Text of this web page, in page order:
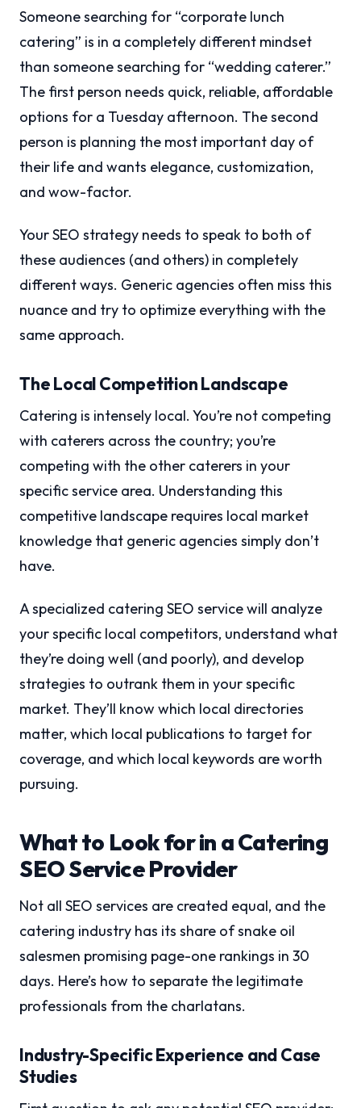
Someone searching for “corporate lunch
catering” is in a completely different mindset
than someone searching for “wedding caterer.”
The first person needs quick, reliable, affordable
options for a Tuesday afternoon. The second
person is planning the most important day of
their life and wants elegance, customization,
and wow-factor.
Your SEO strategy needs to speak to both of
these audiences (and others) in completely
different ways. Generic agencies often miss this
nuance and try to optimize everything with the
same approach.
The Local Competition Landscape
Catering is intensely local. You’re not competing
with caterers across the country; you’re
competing with the other caterers in your
specific service area. Understanding this
competitive landscape requires local market
knowledge that generic agencies simply don’t
have.
A specialized catering SEO service will analyze
your specific local competitors, understand what
they’re doing well (and poorly), and develop
strategies to outrank them in your specific
market. They’ll know which local directories
matter, which local publications to target for
coverage, and which local keywords are worth
pursuing.
What to Look for in a Catering
SEO Service Provider
Not all SEO services are created equal, and the
catering industry has its share of snake oil
salesmen promising page-one rankings in 30
days. Here’s how to separate the legitimate
professionals from the charlatans.
Industry-Specific Experience and Case
Studies